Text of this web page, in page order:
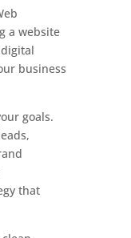
a website
business
goals.
that